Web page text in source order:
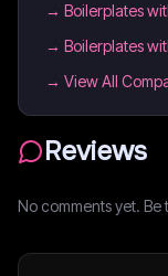
→ Boilerplates
→ Boilerplates
→ View All
Reviews
No comments yet. Be